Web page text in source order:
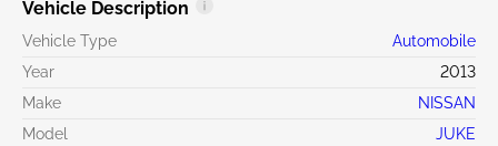
Vehicle Description
Vehicle Type
Automobile
Year
2013
Make
NISSAN
Model
JUKE